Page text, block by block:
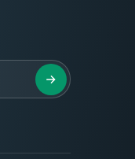
Get 15% Off